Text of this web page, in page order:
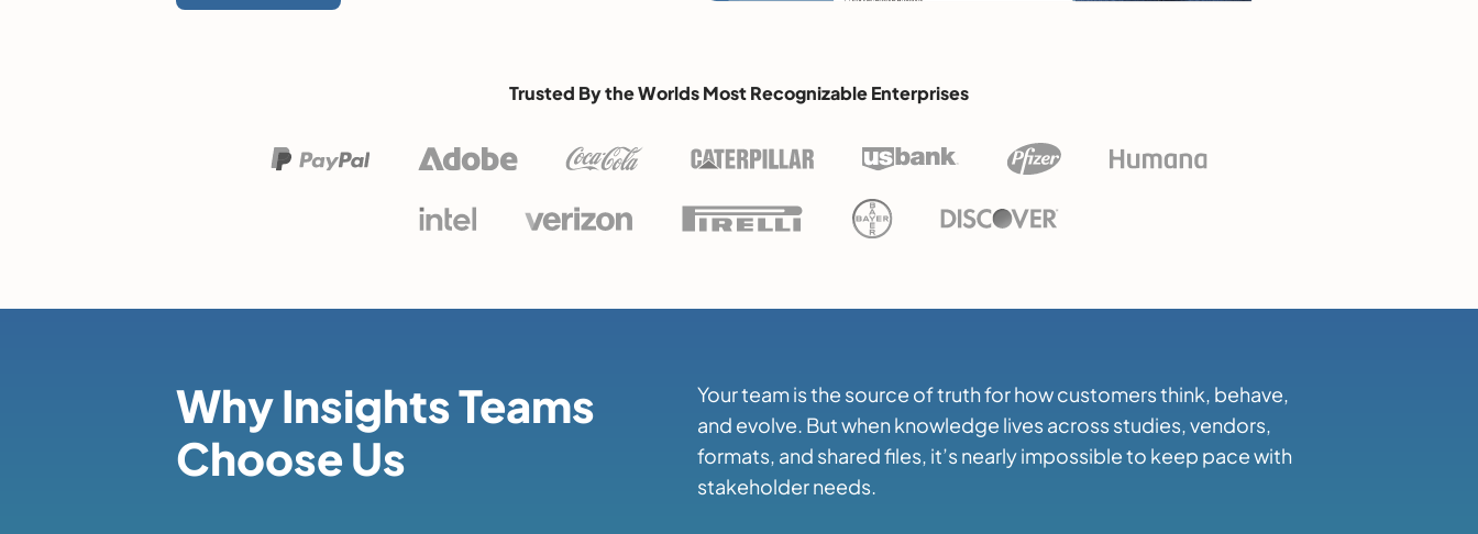
Trusted By the Worlds Most Recognizable Enterprises
Why Insights Teams
Choose Us
Your team is the source of truth for how customers think, behave,
and evolve. But when knowledge lives across studies, vendors,
formats, and shared files, it’s nearly impossible to keep pace with
stakeholder needs.